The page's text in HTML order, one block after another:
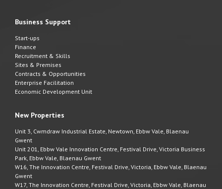
Business Support
Start-ups
Finance
Recruitment & Skills
Sites & Premises
Contracts & Opportunities
Enterprise Facilitation
Economic Development Unit
New Properties
Unit 3, Cwmdraw Industrial Estate, Newtown, Ebbw Vale, Blaenau
Gwent
Unit 201, Ebbw Vale Innovation Centre, Festival Drive, Victoria Business
Park, Ebbw Vale, Blaenau Gwent
W16, The Innovation Centre, Festival Drive, Victoria, Ebbw Vale, Blaenau
Gwent
W17, The Innovation Centre, Festival Drive, Victoria, Ebbw Vale, Blaenau